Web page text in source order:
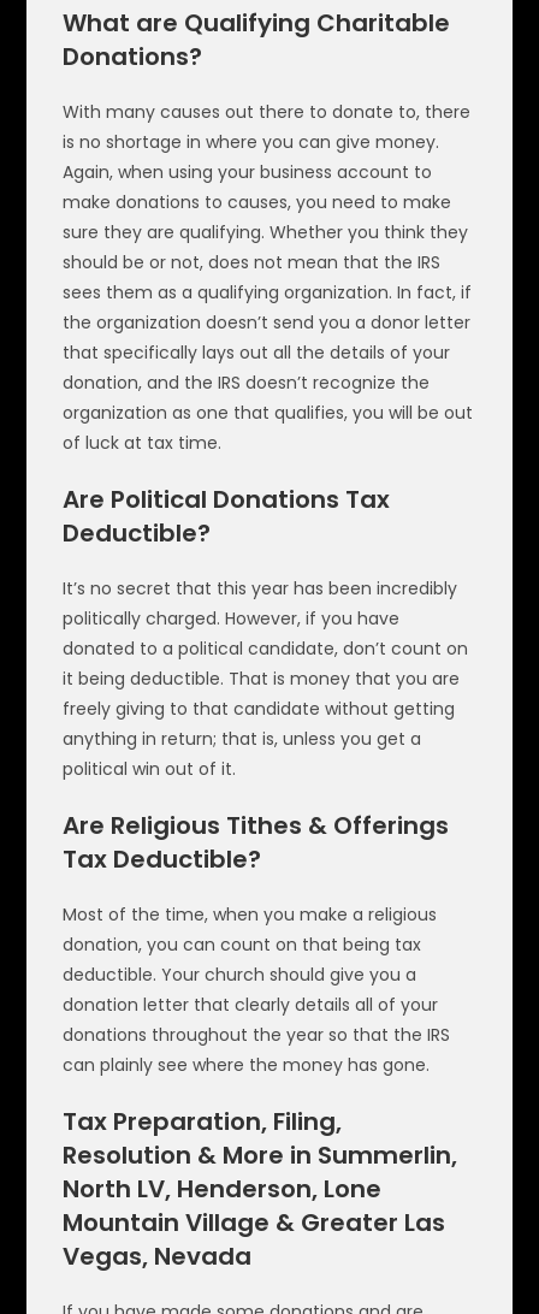
What are Qualifying Charitable
Donations?
With many causes out there to donate to, there
is no shortage in where you can give money.
Again, when using your business account to
make donations to causes, you need to make
sure they are qualifying. Whether you think they
should be or not, does not mean that the IRS
sees them as a qualifying organization. In fact, if
the organization doesn’t send you a donor letter
that specifically lays out all the details of your
donation, and the IRS doesn’t recognize the
organization as one that qualifies, you will be out
of luck at tax time.
Are Political Donations Tax
Deductible?
It’s no secret that this year has been incredibly
politically charged. However, if you have
donated to a political candidate, don’t count on
it being deductible. That is money that you are
freely giving to that candidate without getting
anything in return; that is, unless you get a
political win out of it.
Are Religious Tithes & Offerings
Tax Deductible?
Most of the time, when you make a religious
donation, you can count on that being tax
deductible. Your church should give you a
donation letter that clearly details all of your
donations throughout the year so that the IRS
can plainly see where the money has gone.
Tax Preparation, Filing,
Resolution & More in Summerlin,
North LV, Henderson, Lone
Mountain Village & Greater Las
Vegas, Nevada